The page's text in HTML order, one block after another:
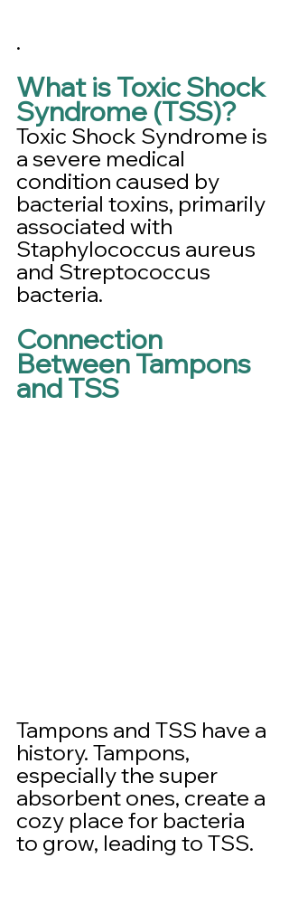
.
What is Toxic Shock
Syndrome (TSS)?
Toxic Shock Syndrome is
a severe medical
condition caused by
bacterial toxins, primarily
associated with
Staphylococcus aureus
and Streptococcus
bacteria.
Connection
Between Tampons
and TSS
Tampons and TSS have a
history. Tampons,
especially the super
absorbent ones, create a
cozy place for bacteria
to grow, leading to TSS.